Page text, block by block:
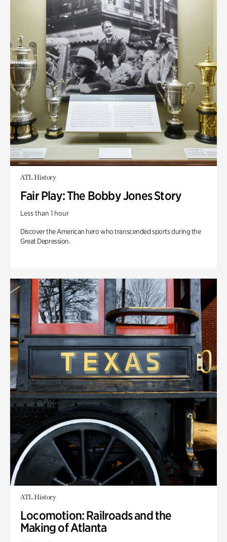
ATL History
Fair Play: The Bobby Jones Story
Less than 1 hour
Discover the American hero who transcended sports during the
Great Depression.
ATL History
Locomotion: Railroads and the
Making of Atlanta